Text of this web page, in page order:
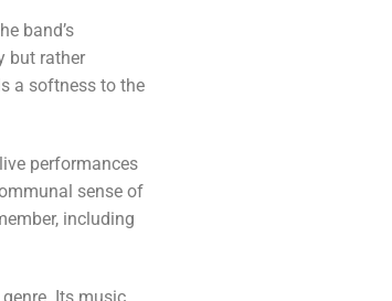
band’s
but rather
a softness to the
performances
sense of
including
genre. Its music